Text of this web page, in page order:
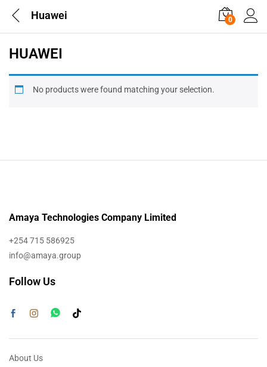
Huawei 0
HUAWEI
No products were found matching your selection.
Amaya Technologies Company Limited
+254 715 586925
info@amaya.group
Follow Us
About Us